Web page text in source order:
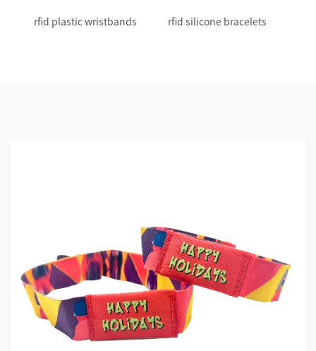
rfid plastic wristbands rfid silicone bracelets